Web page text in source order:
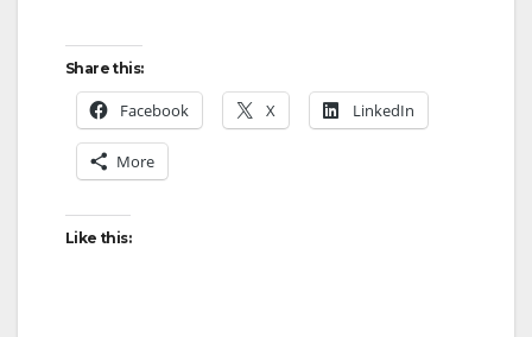
Share this:
Facebook X LinkedIn
More
Like this: